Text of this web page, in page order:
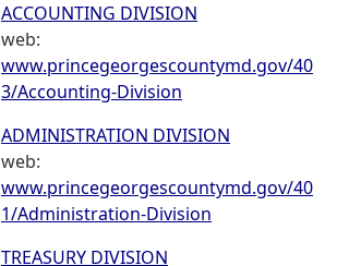
ACCOUNTING DIVISION
web:
www.princegeorgescountymd.gov/40
3/Accounting-Division
ADMINISTRATION DIVISION
web:
www.princegeorgescountymd.gov/40
1/Administration-Division
TREASURY DIVISION